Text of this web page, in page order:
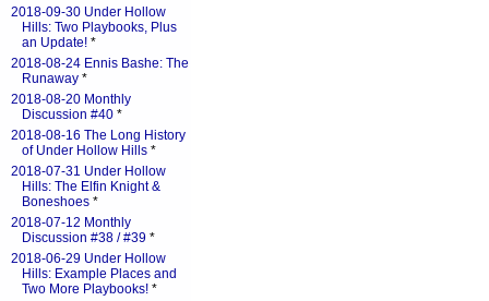
2018-09-30 Under Hollow
Hills: Two Playbooks, Plus
an Update! *
2018-08-24 Ennis Bashe: The
Runaway *
2018-08-20 Monthly
Discussion #40 *
2018-08-16 The Long History
of Under Hollow Hills *
2018-07-31 Under Hollow
Hills: The Elfin Knight &
Boneshoes *
2018-07-12 Monthly
Discussion #38 / #39 *
2018-06-29 Under Hollow
Hills: Example Places and
Two More Playbooks! *